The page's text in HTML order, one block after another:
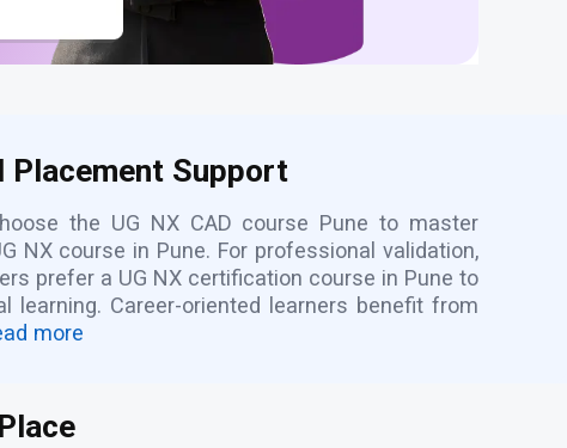
Placement Support
the UG NX CAD course Pune to master
NX course in Pune. For professional validation,
prefer a UG NX certification course in Pune to
Career-oriented learners benefit from
more